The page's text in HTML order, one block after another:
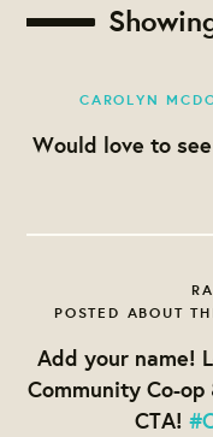
CAROLYN
Would love to
POSTED ABOUT
Add your name!
Community Co-
CTA!